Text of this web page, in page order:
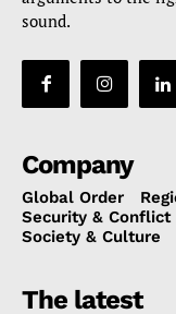
sound.
Company
Global Order
Security & Conflict
Society & Culture
The latest